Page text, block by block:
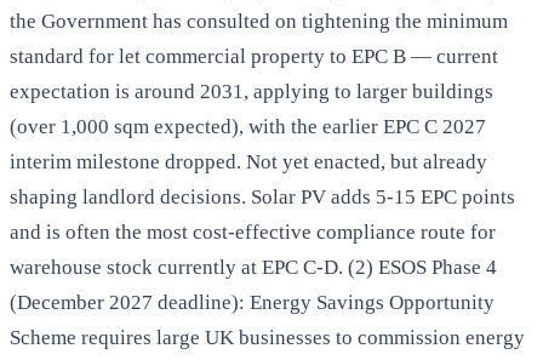
the Government has consulted on tightening the minimum
standard for let commercial property to EPC B — current
expectation is around 2031, applying to larger buildings
(over 1,000 sqm expected), with the earlier EPC C 2027
interim milestone dropped. Not yet enacted, but already
shaping landlord decisions. Solar PV adds 5-15 EPC points
and is often the most cost-effective compliance route for
warehouse stock currently at EPC C-D. (2) ESOS Phase 4
(December 2027 deadline): Energy Savings Opportunity
Scheme requires large UK businesses to commission energy